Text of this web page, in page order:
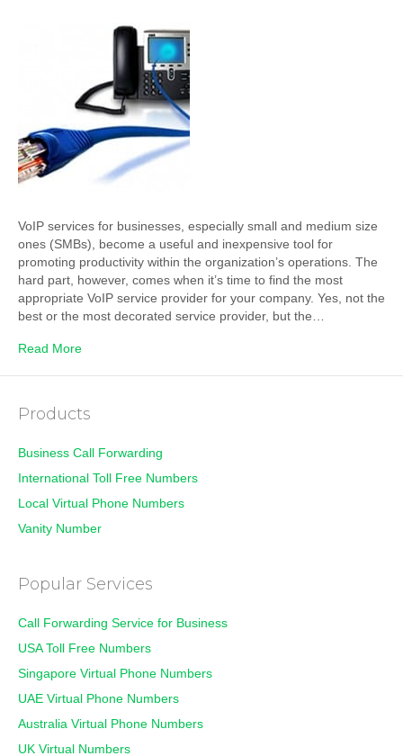
VoIP services for businesses, especially small and medium size
ones (SMBs), become a useful and inexpensive tool for
promoting productivity within the organization’s operations. The
hard part, however, comes when it’s time to find the most
appropriate VoIP service provider for your company. Yes, not the
best or the most decorated service provider, but the…
Read More
Products
Business Call Forwarding
International Toll Free Numbers
Local Virtual Phone Numbers
Vanity Number
Popular Services
Call Forwarding Service for Business
USA Toll Free Numbers
Singapore Virtual Phone Numbers
UAE Virtual Phone Numbers
Australia Virtual Phone Numbers
UK Virtual Numbers